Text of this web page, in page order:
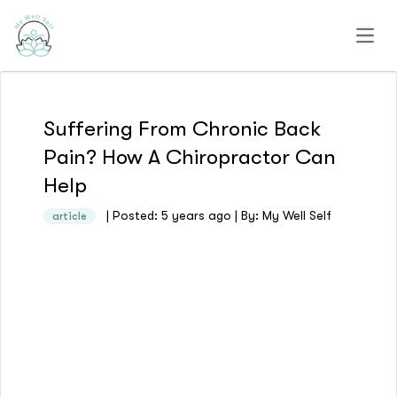
Suffering From Chronic Back
Pain? How A Chiropractor Can
Help
article | Posted: 5 years ago | By: My Well Self